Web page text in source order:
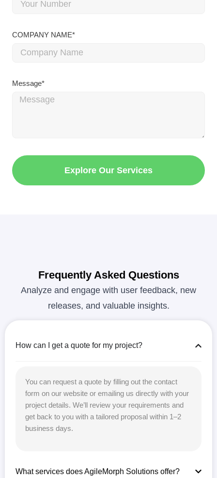
COMPANY NAME*
Message*
Explore Our Services
Frequently Asked Questions
Analyze and engage with user feedback, new
releases, and valuable insights.
How can I get a quote for my project?
You can request a quote by filling out the contact
form on our website or emailing us directly with your
project details. We’ll review your requirements and
get back to you with a tailored proposal within 1–2
business days.
What services does AgileMorph Solutions offer?